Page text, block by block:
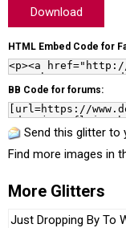
Download
HTML Embed Code for
BB Code for forums:
Send this glitter to
Find more images in
More Glitters
Just Dropping By To